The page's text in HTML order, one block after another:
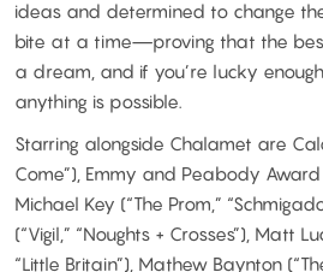
ideas and determined to change
bite at a time—proving that the
a dream, and if you’re lucky
anything is possible.
Starring alongside Chalamet are
Come”), Emmy and Peabody
Michael Key (“The Prom,”
(“Vigil,” “Noughts + Crosses”), Matt
“Little Britain”), Mathew Baynton